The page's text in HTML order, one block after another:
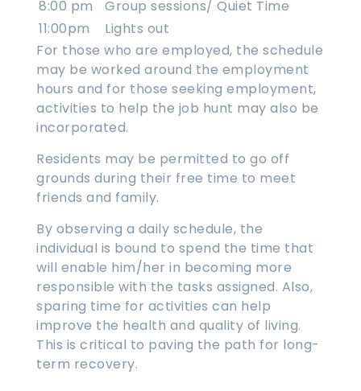
8:00 pm
Group sessions/ Quiet Time
11:00pm
Lights out
For those who are employed, the schedule
may be worked around the employment
hours and for those seeking employment,
activities to help the job hunt may also be
incorporated.
Residents may be permitted to go off
grounds during their free time to meet
friends and family.
By observing a daily schedule, the
individual is bound to spend the time that
will enable him/her in becoming more
responsible with the tasks assigned. Also,
sparing time for activities can help
improve the health and quality of living.
This is critical to paving the path for long-
term recovery.